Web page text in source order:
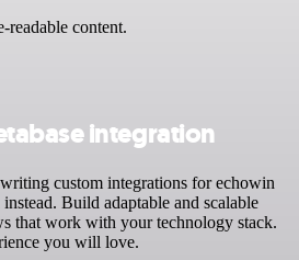
readable content.
integration
custom integrations for echowin
Build adaptable and scalable
that work with your technology stack.
you will love.